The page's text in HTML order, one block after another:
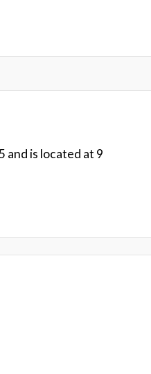
and is located at 9